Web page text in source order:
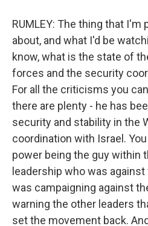
RUMLEY: The thing that
about, and what I'd be
know, what is the state of
forces and the security
For all the criticisms you
there are plenty - he has
security and stability in the
coordination with Israel.
power being the guy within
leadership who was
was campaigning against
warning the other leaders
set the movement back.